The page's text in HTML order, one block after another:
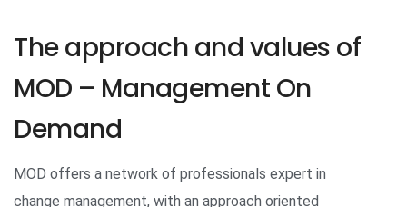
The approach and values ​​of
MOD – Management On
Demand
MOD offers a network of professionals expert in
change management, with an approach oriented